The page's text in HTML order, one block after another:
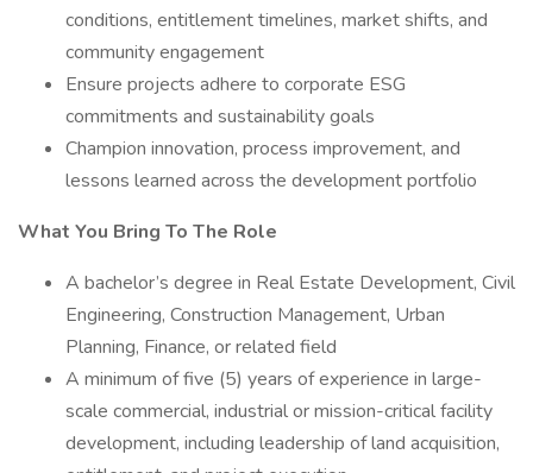
conditions, entitlement timelines, market shifts, and
community engagement
Ensure projects adhere to corporate ESG
commitments and sustainability goals
Champion innovation, process improvement, and
lessons learned across the development portfolio
What You Bring To The Role
A bachelor’s degree in Real Estate Development, Civil
Engineering, Construction Management, Urban
Planning, Finance, or related field
A minimum of five (5) years of experience in large-
scale commercial, industrial or mission-critical facility
development, including leadership of land acquisition,